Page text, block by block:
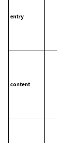
entry
content